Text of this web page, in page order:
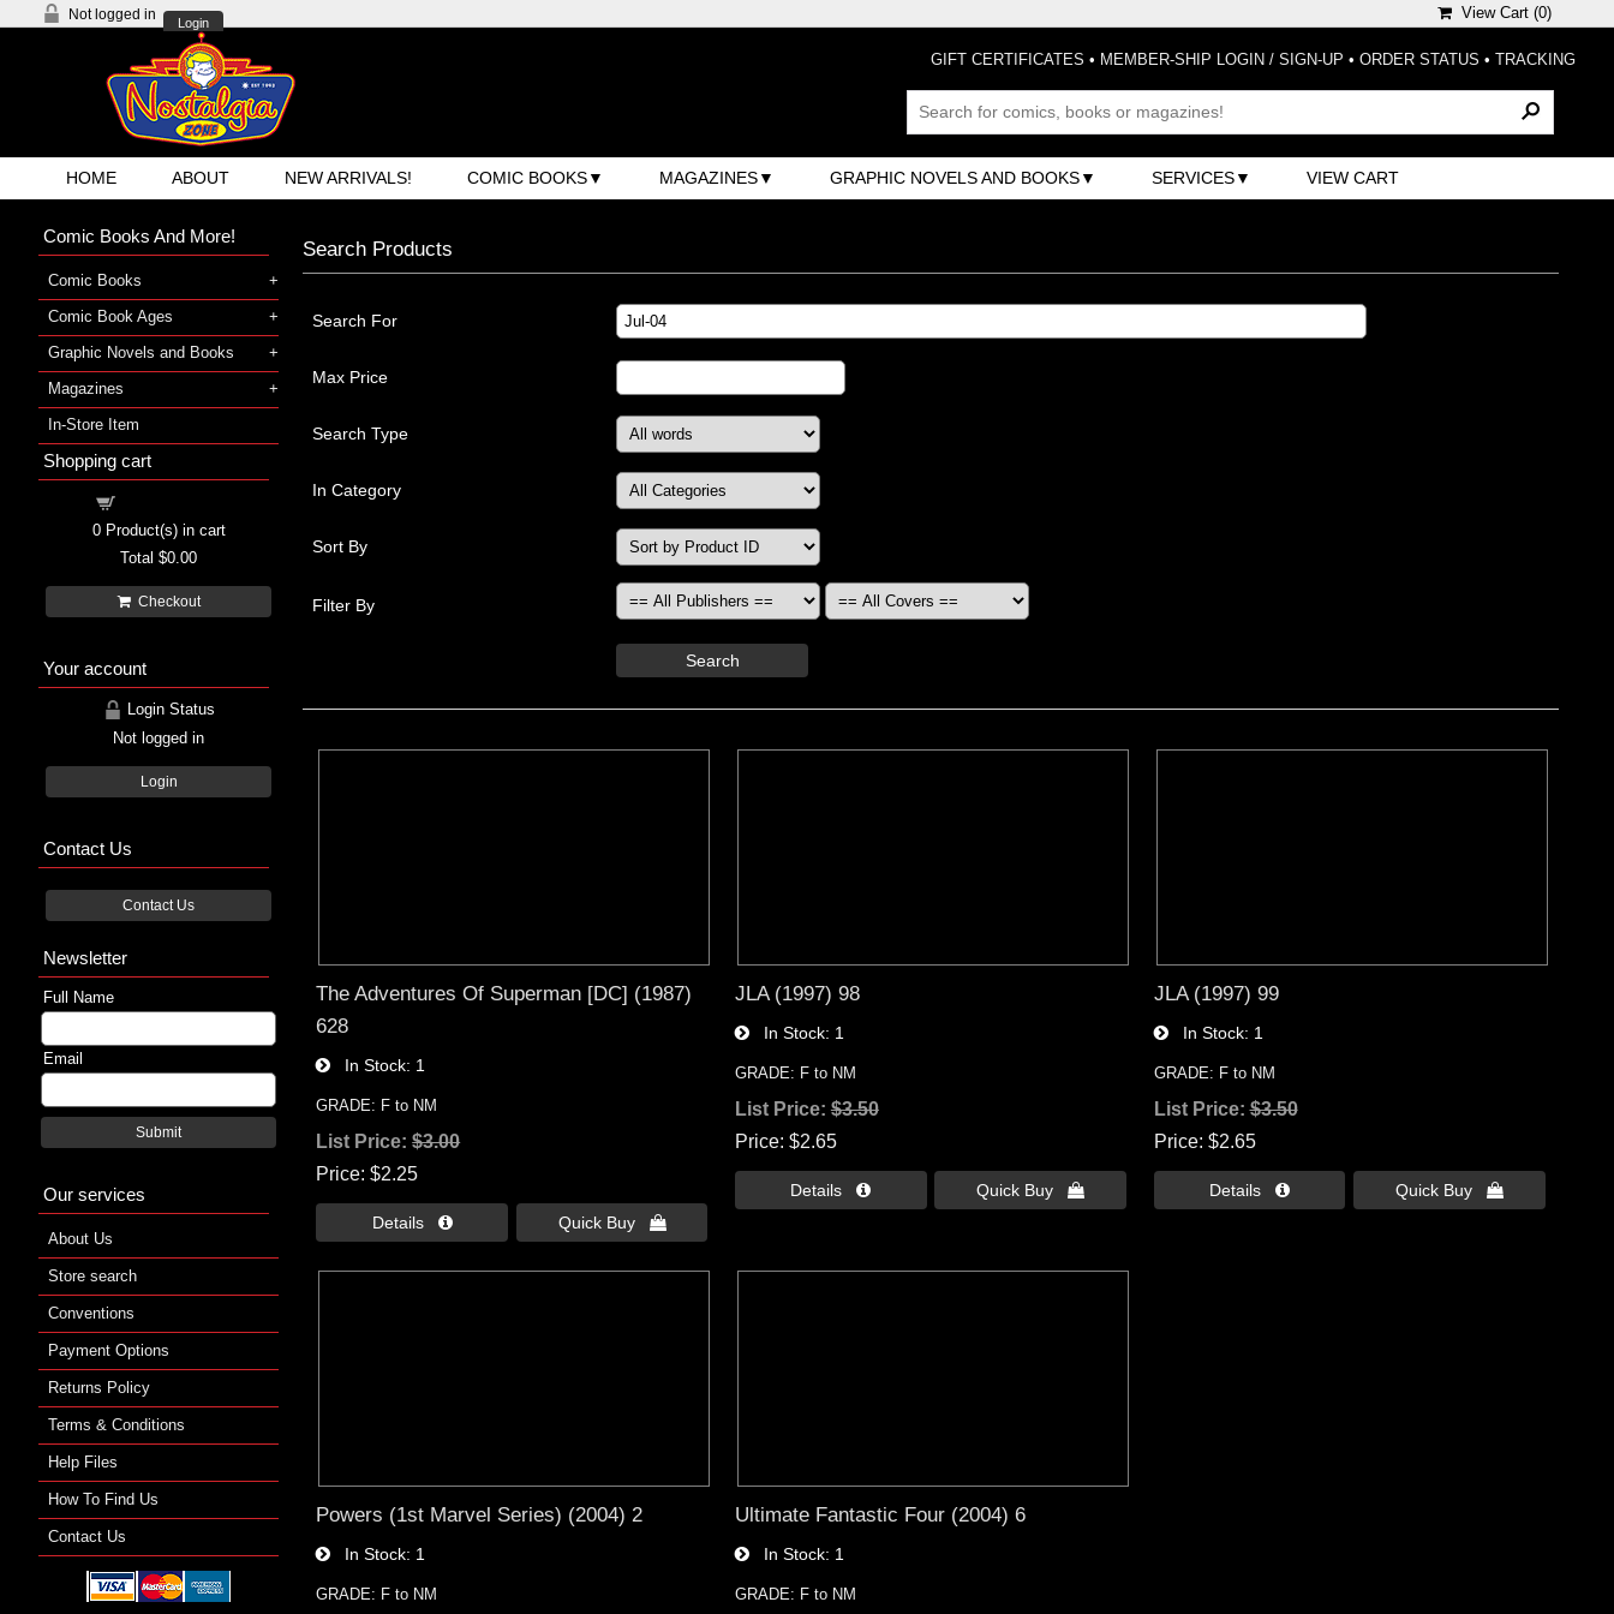
Not logged in
Login
View Cart (0)
GIFT CERTIFICATES • MEMBER-SHIP LOGIN / SIGN-UP • ORDER STATUS • TRACKING
HOME ABOUT NEW ARRIVALS! COMIC BOOKS MAGAZINES GRAPHIC NOVELS AND BOOKS SERVICES VIEW CART
Search Products
Search For
Max Price
Search Type
In Category
Sort By
Filter By
Search
The Adventures Of Superman [DC] (1987)
628
In Stock 1
GRADE: F to NM
List Price:$3.00
Price $2.25
Details  Quick Buy 
JLA (1997) 98
In Stock 1
GRADE: F to NM
List Price: $3.50
Price $2.65
Details  Quick Buy 
JLA (1997) 99
In Stock 1
GRADE: F to NM
List Price:$3.50
Price $2.65
Details  Quick Buy 
Powers (1st Marvel Series) (2004) 2
In Stock 1
GRADE: F to NM
Ultimate Fantastic Four (2004) 6
In Stock 1
GRADE: F to NM
Comic Books And More!
Comic Books
Comic Book Ages
Graphic Novels and Books
Magazines
In-Store Item
Shopping cart
0Product(s) in cart
Total $0.00
Checkout
Your account
Login Status
Not logged in
Login
Contact Us
Contact Us
Newsletter
Full Name
Email
Submit
Our services
About Us
Store search
Conventions
Payment Options
Returns Policy
Terms & Conditions
Help Files
How To Find Us
Contact Us